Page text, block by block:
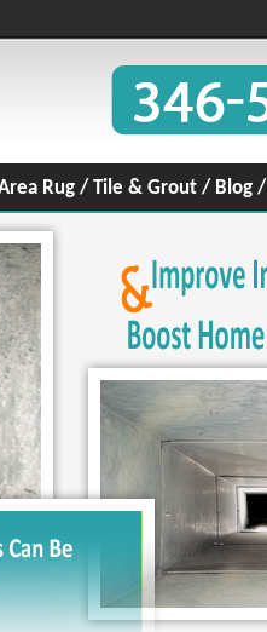
Rug/ Tile & Grout/ Blog/